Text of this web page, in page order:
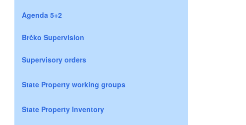
Agenda 5+2
Brčko Supervision
Supervisory orders
State Property working groups
State Property Inventory